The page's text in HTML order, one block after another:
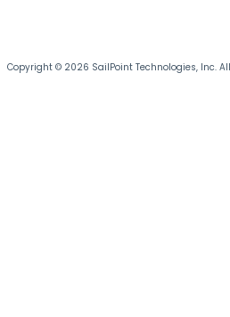
Copyright © 2026 SailPoint Technologies, Inc.